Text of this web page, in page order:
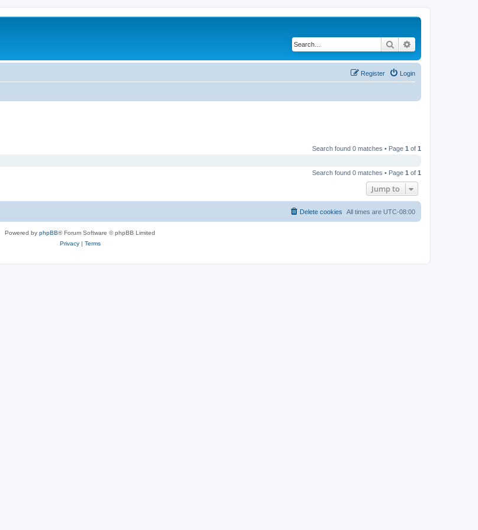
Search
Login
Register
Search found 0 matches • Page 1 of 1
Search found 0 matches • Page 1 of 1
Jump to
All times are UTC-08:00
Delete cookies
Powered by phpBB® Forum Software © phpBB Limited
Privacy| Terms